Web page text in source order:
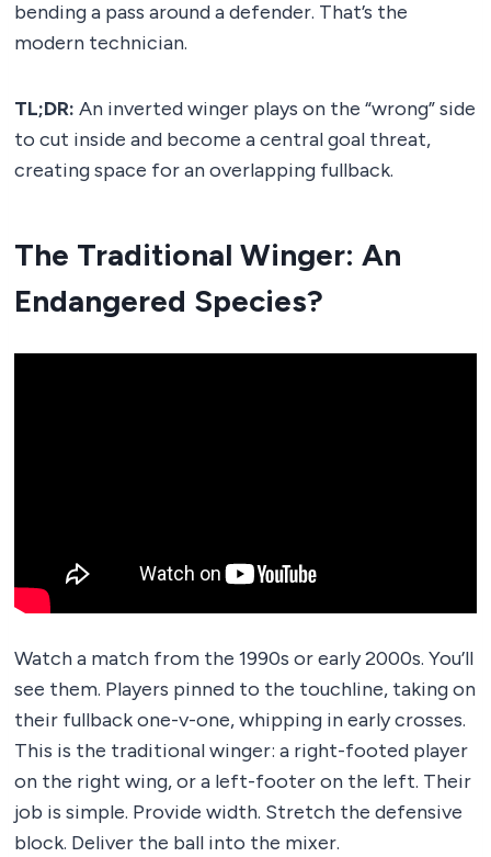
bending a pass around a defender. That’s the
modern technician.
TL;DR: An inverted winger plays on the “wrong” side
to cut inside and become a central goal threat,
creating space for an overlapping fullback.
The Traditional Winger: An
Endangered Species?
Watch a match from the 1990s or early 2000s. You’ll
see them. Players pinned to the touchline, taking on
their fullback one-v-one, whipping in early crosses.
This is the traditional winger: a right-footed player
on the right wing, or a left-footer on the left. Their
job is simple. Provide width. Stretch the defensive
block. Deliver the ball into the mixer.